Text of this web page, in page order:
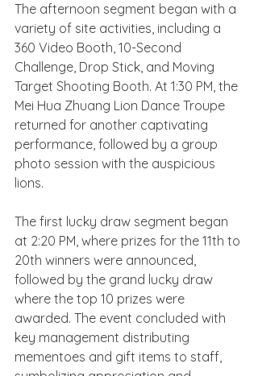
The afternoon segment began with a
variety of site activities, including a
360 Video Booth, 10-Second
Challenge, Drop Stick, and Moving
Target Shooting Booth. At 1:30 PM, the
Mei Hua Zhuang Lion Dance Troupe
returned for another captivating
performance, followed by a group
photo session with the auspicious
lions.
The first lucky draw segment began
at 2:20 PM, where prizes for the 11th to
20th winners were announced,
followed by the grand lucky draw
where the top 10 prizes were
awarded. The event concluded with
key management distributing
mementoes and gift items to staff,